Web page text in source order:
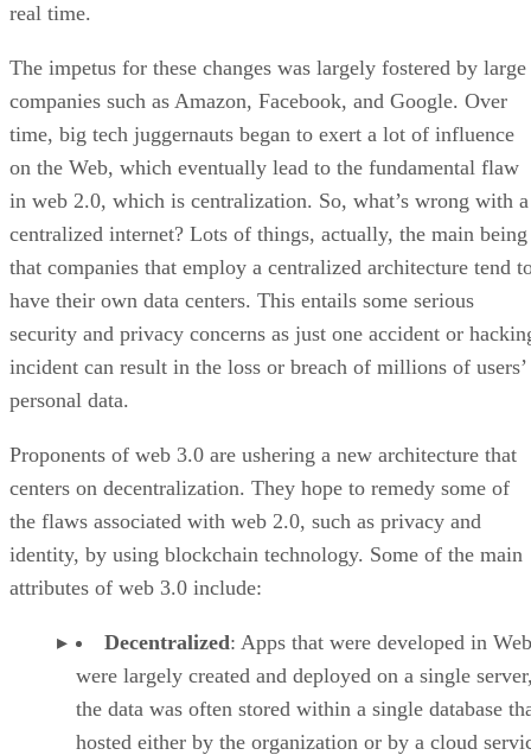
real time.
The impetus for these changes was largely fostered by large
companies such as Amazon, Facebook, and Google. Over
time, big tech juggernauts began to exert a lot of influence
on the Web, which eventually lead to the fundamental flaw
in web 2.0, which is centralization. So, what’s wrong with a
centralized internet? Lots of things, actually, the main being
that companies that employ a centralized architecture tend
have their own data centers. This entails some serious
security and privacy concerns as just one accident or
incident can result in the loss or breach of millions of users’
personal data.
Proponents of web 3.0 are ushering a new architecture that
centers on decentralization. They hope to remedy some of
the flaws associated with web 2.0, such as privacy and
identity, by using blockchain technology. Some of the main
attributes of web 3.0 include:
Decentralized: Apps that were developed in
were largely created and deployed on a single
the data was often stored within a single database
hosted either by the organization or by a cloud